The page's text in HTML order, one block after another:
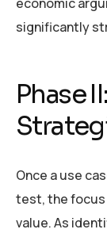
significantly
Phase
Once a use
test, the
value. As